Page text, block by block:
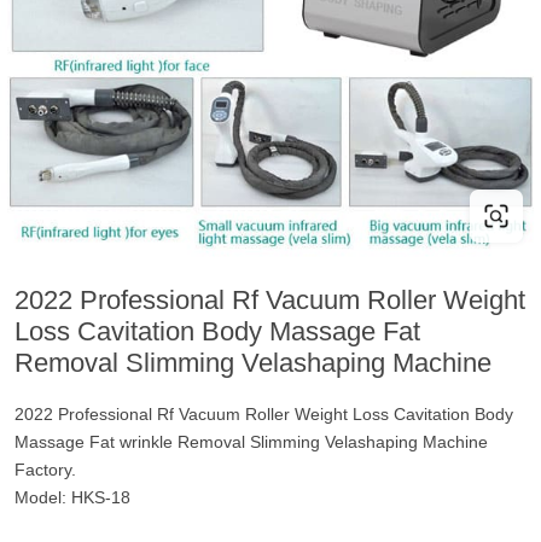
2022 Professional Rf Vacuum Roller Weight
Loss Cavitation Body Massage Fat
Removal Slimming Velashaping Machine
2022 Professional Rf Vacuum Roller Weight Loss Cavitation Body
Massage Fat wrinkle Removal Slimming Velashaping Machine
Factory.
Model: HKS-18